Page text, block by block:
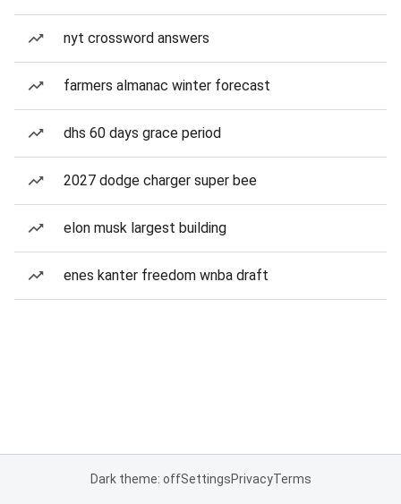
nyt crossword answers
farmers almanac winter forecast
dhs 60 days grace period
2027 dodge charger super bee
elon musk largest building
enes kanter freedom wnba draft
Dark theme: offSettingsPrivacyTerms